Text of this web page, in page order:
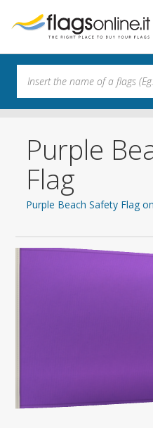
Purple
Flag
Purple Beach Safety Flag